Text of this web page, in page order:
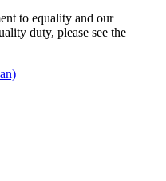
to equality and our
duty, please see the